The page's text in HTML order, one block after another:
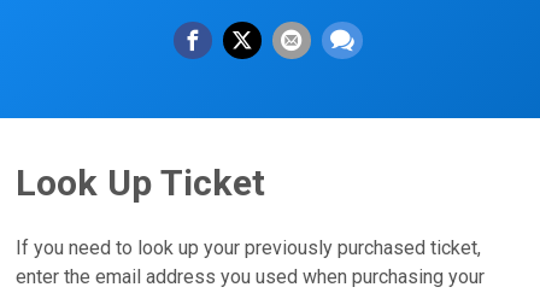
Look Up Ticket
If you need to look up your previously purchased ticket,
enter the email address you used when purchasing your